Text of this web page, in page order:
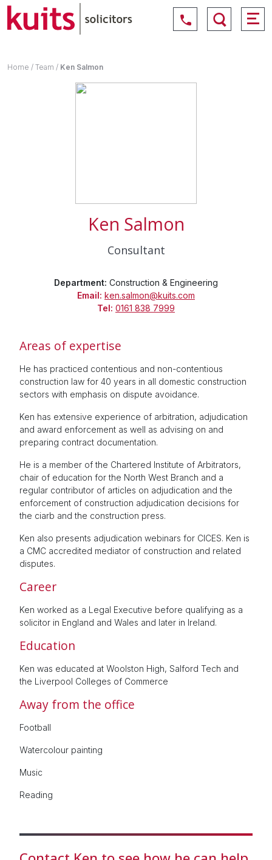
Home / Team / Ken Salmon
Ken Salmon
Consultant
Department: Construction & Engineering
Email: ken.salmon@kuits.com
Tel: 0161 838 7999
Areas of expertise
He has practiced contentious and non-contentious
construction law for 40 years in all domestic construction
sectors with emphasis on dispute avoidance.
Ken has extensive experience of arbitration, adjudication
and award enforcement as well as advising on and
preparing contract documentation.
He is a member of the Chartered Institute of Arbitrators,
chair of education for the North West Branch and a
regular contributor of articles on adjudication and the
enforcement of construction adjudication decisions for
the ciarb and the construction press.
Ken also presents adjudication webinars for CICES. Ken is
a CMC accredited mediator of construction and related
disputes.
Career
Ken worked as a Legal Executive before qualifying as a
solicitor in England and Wales and later in Ireland.
Education
Ken was educated at Woolston High, Salford Tech and
the Liverpool Colleges of Commerce
Away from the office
Football
Watercolour painting
Music
Reading